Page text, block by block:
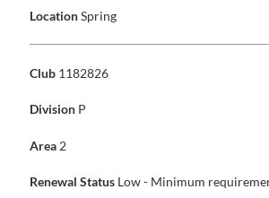
LocationSpring
Club 1182826
Division P
Area 2
Renewal Status Low - Minimum